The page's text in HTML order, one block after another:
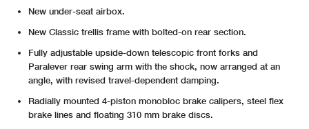
New under-seat airbox.
New Classic trellis frame with bolted-on rear section.
Fully adjustable upside-down telescopic front forks and
Paralever rear swing arm with the shock, now arranged at an
angle, with revised travel-dependent damping.
Radially mounted 4-piston monobloc brake calipers, steel flex
brake lines and floating 310 mm brake discs.